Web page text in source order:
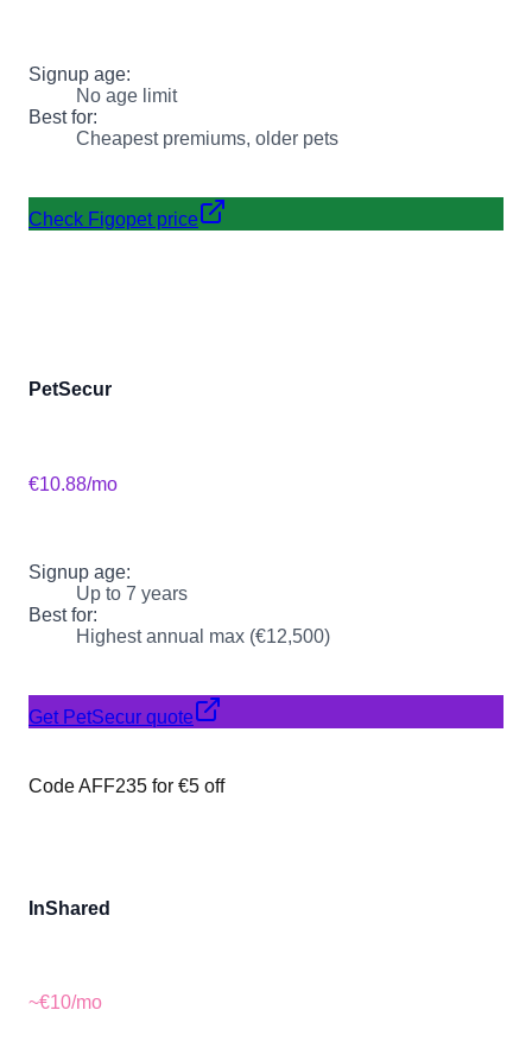
Signup age:
No age limit
Best for:
Cheapest premiums, older pets
Check Figopet price
PetSecur
€10.88/mo
Signup age:
Up to 7 years
Best for:
Highest annual max (€12,500)
Get PetSecur quote
Code AFF235 for €5 off
InShared
~€10/mo